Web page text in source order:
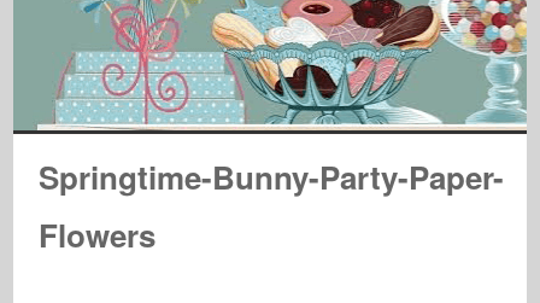
Springtime-Bunny-Party-Paper-
Flowers